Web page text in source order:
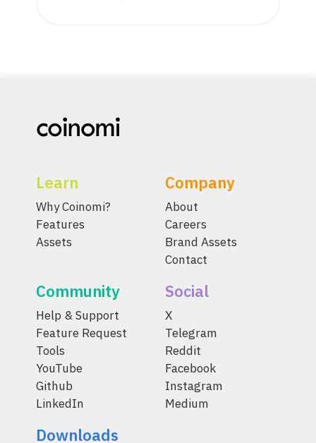
Learn
Why Coinomi?
Features
Assets
Company
About
Careers
Brand Assets
Contact
Community
Help & Support
Feature Request
Tools
YouTube
Github
LinkedIn
Social
X
Telegram
Reddit
Facebook
Instagram
Medium
Downloads